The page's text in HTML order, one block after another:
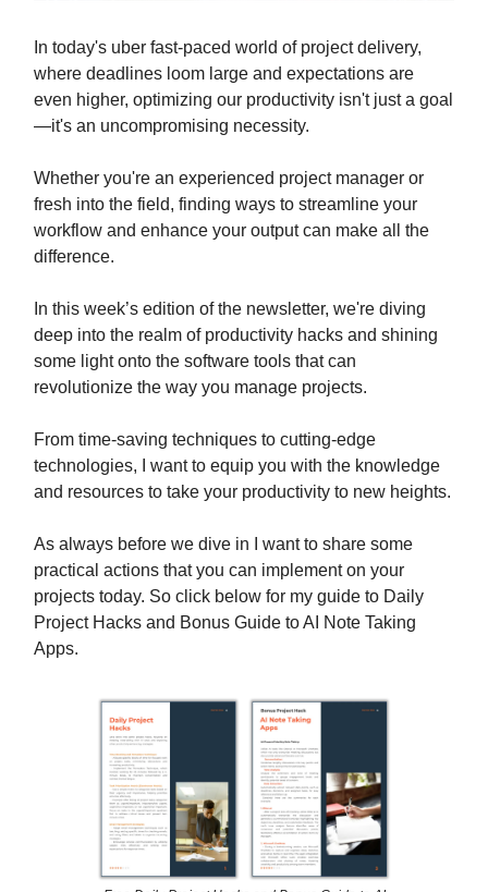
In today's uber fast-paced world of project delivery,
where deadlines loom large and expectations are
even higher, optimizing our productivity isn't just a goal
—it's an uncompromising necessity.
Whether you're an experienced project manager or
fresh into the field, finding ways to streamline your
workflow and enhance your output can make all the
difference.
In this week’s edition of the newsletter, we're diving
deep into the realm of productivity hacks and shining
some light onto the software tools that can
revolutionize the way you manage projects.
From time-saving techniques to cutting-edge
technologies, I want to equip you with the knowledge
and resources to take your productivity to new heights.
As always before we dive in I want to share some
practical actions that you can implement on your
projects today. So click below for my guide to Daily
Project Hacks and Bonus Guide to AI Note Taking
Apps.